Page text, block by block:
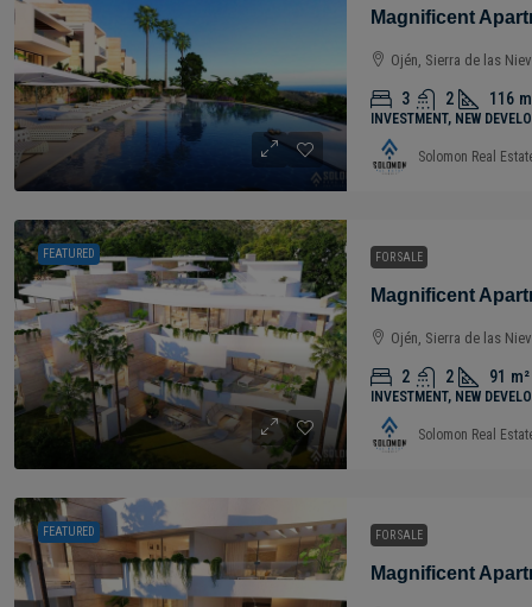
Ojén, Sierra de las
3 2 116
INVESTMENT, NEW
Solomon Real
FEATURED FOR SALE
Ojén, Sierra de las
2 2 91 m²
INVESTMENT, NEW
Solomon Real
FEATURED FOR SALE